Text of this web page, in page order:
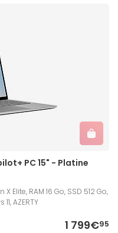
PC 15" - Platine
Elite, RAM 16 Go, SSD 512 Go,
AZERTY
1 799€95